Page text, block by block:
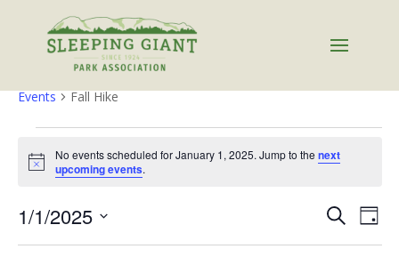
Fall Hike
Events Fall Hike
Events
for
January
1,
2025
Notice
No events scheduled for January 1, 2025. Jump to the next
upcoming events.
Events
Search
SearchDay
1/1/2025